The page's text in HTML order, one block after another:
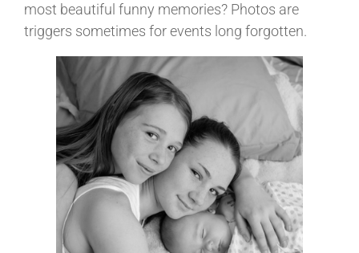
most beautiful funny memories? Photos are
triggers sometimes for events long forgotten.